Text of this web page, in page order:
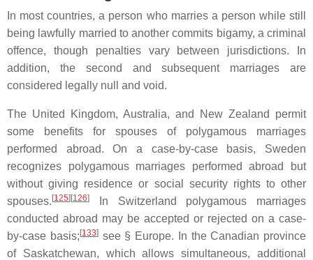
In most countries, a person who marries a person while still
being lawfully married to another commits bigamy, a criminal
offence, though penalties vary between jurisdictions. In
addition, the second and subsequent marriages are
considered legally null and void.
The United Kingdom, Australia, and New Zealand permit
some benefits for spouses of polygamous marriages
performed abroad. On a case-by-case basis, Sweden
recognizes polygamous marriages performed abroad but
without giving residence or social security rights to other
spouses.[125][126]
In Switzerland polygamous marriages
conducted abroad may be accepted or rejected on a case-
by-case basis;[133]see § Europe. In the Canadian province
of Saskatchewan, which allows simultaneous, additional